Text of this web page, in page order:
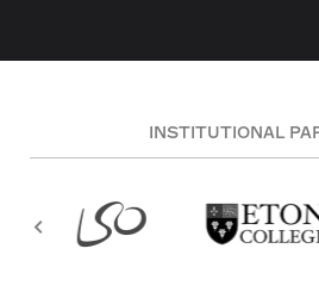
INSTITUTIONAL